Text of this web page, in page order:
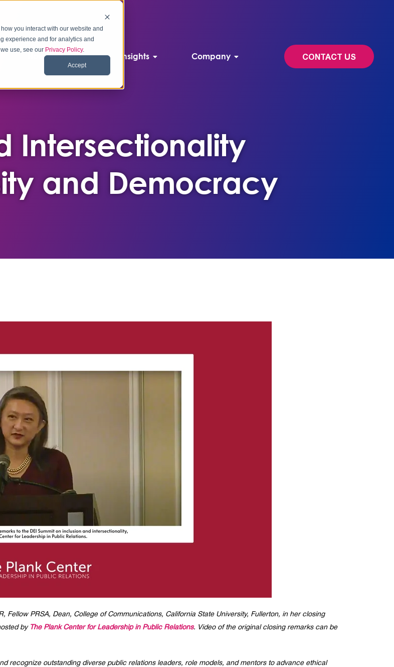
you interact with our website and
experience and for analytics and
use, see our Privacy Policy.
Accept
How We Help Insights Company CONTACT US
Intersectionality
and Democracy
Fellow PRSA, Dean, College of Communications, California State University, Fullerton, in her closing
by The Plank Center for Leadership in Public Relations. Video of the original closing remarks can be
recognize outstanding diverse public relations leaders, role models, and mentors to advance ethical